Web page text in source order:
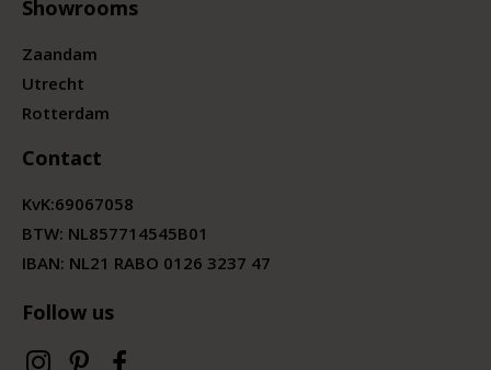
Showrooms
Zaandam
Utrecht
Rotterdam
Contact
KvK:69067058
BTW: NL857714545B01
IBAN: NL21 RABO 0126 3237 47
Follow us